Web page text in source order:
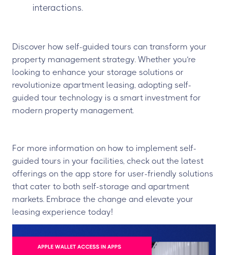
interactions.
Discover how self-guided tours can transform your
property management strategy. Whether you’re
looking to enhance your storage solutions or
revolutionize apartment leasing, adopting self-
guided tour technology is a smart investment for
modern property management.
For more information on how to implement self-
guided tours in your facilities, check out the latest
offerings on the app store for user-friendly solutions
that cater to both self-storage and apartment
markets. Embrace the change and elevate your
leasing experience today!